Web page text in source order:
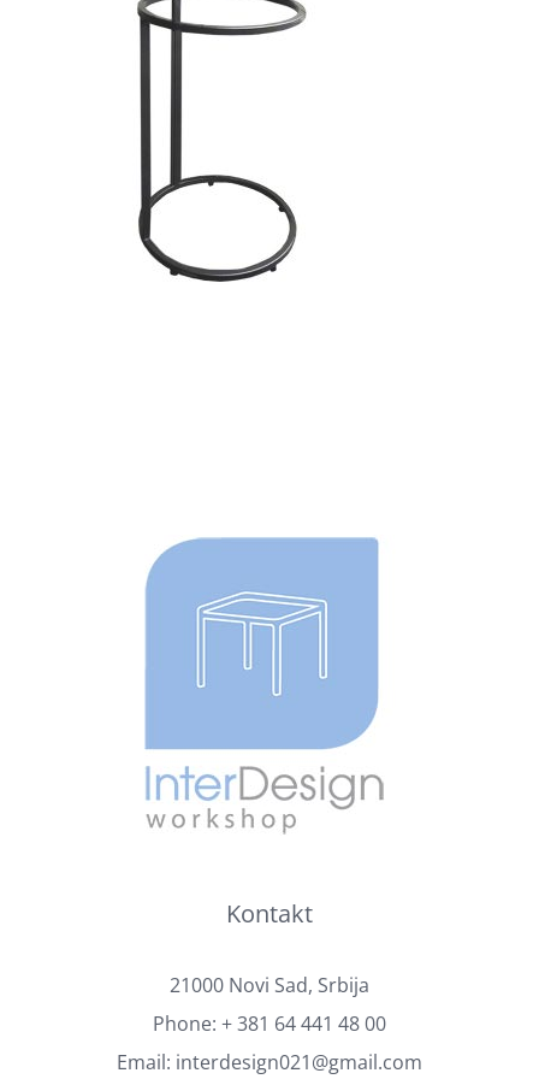
Kontakt
21000 Novi Sad, Srbija
Phone: + 381 64 441 48 00
Email: interdesign021@gmail.com